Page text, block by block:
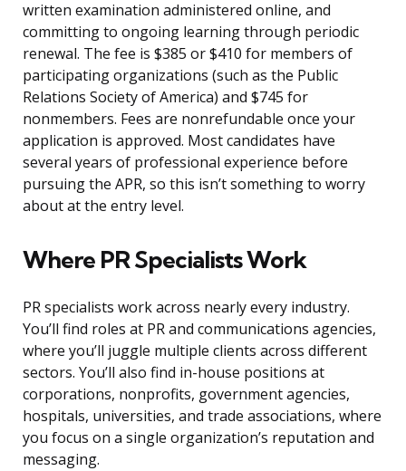
written examination administered online, and
committing to ongoing learning through periodic
renewal. The fee is $385 or $410 for members of
participating organizations (such as the Public
Relations Society of America) and $745 for
nonmembers. Fees are nonrefundable once your
application is approved. Most candidates have
several years of professional experience before
pursuing the APR, so this isn’t something to worry
about at the entry level.
Where PR Specialists Work
PR specialists work across nearly every industry.
You’ll find roles at PR and communications agencies,
where you’ll juggle multiple clients across different
sectors. You’ll also find in-house positions at
corporations, nonprofits, government agencies,
hospitals, universities, and trade associations, where
you focus on a single organization’s reputation and
messaging.